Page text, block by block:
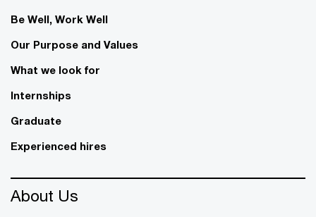
Be Well, Work Well​
Our Purpose and Values
What we look for
Internships
Graduate
Experienced hires
About Us